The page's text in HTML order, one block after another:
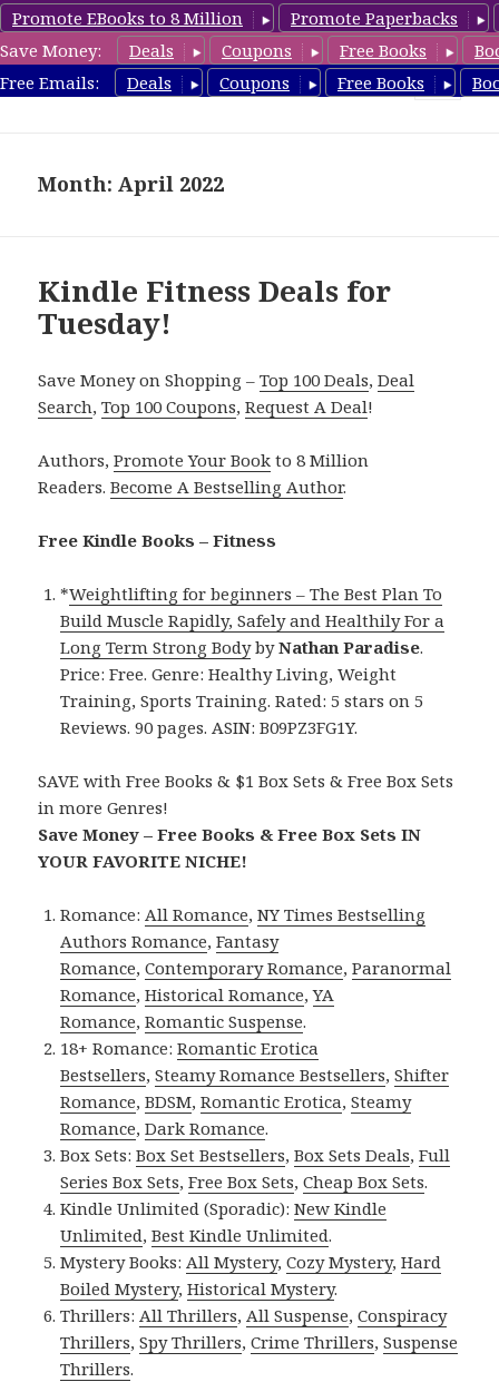
Promote EBooks to 8 Million
Promote Paperbacks
Save Money:
Deals Coupons Free Books
Free Emails:
Deals Coupons Free Books
Fitness Free Books
Month: April 2022
Kindle Fitness Deals for
Tuesday!
Save Money on Shopping –Top 100 Deals,Deal
Search,Top 100 Coupons,Request A Deal!
Authors,Promote Your Book to 8 Million
Readers.Become A Bestselling Author.
Free Kindle Books – Fitness
*Weightlifting for beginners – The Best Plan To
Build Muscle Rapidly, Safely and Healthily For a
Long Term Strong BodybyNathan Paradise.
Price: Free. Genre: Healthy Living, Weight
Training, Sports Training. Rated: 5 stars on 5
Reviews. 90 pages. ASIN: B09PZ3FG1Y.
SAVE with Free Books & $1 Box Sets & Free Box Sets
in more Genres!
Save Money – Free Books & Free Box Sets IN
YOUR FAVORITE NICHE!
Romance:All Romance,NY Times Bestselling
Authors Romance,Fantasy
Romance,Contemporary Romance,Paranormal
Romance,Historical Romance,YA
Romance,Romantic Suspense.
18+ Romance:Romantic Erotica
Bestsellers,Steamy Romance Bestsellers,Shifter
Romance,BDSM,Romantic Erotica,Steamy
Romance,Dark Romance.
Box Sets:Box Set Bestsellers,Box Sets Deals,Full
Series Box Sets,Free Box Sets,Cheap Box Sets.
Kindle Unlimited (Sporadic):New Kindle
Unlimited,Best Kindle Unlimited.
Mystery Books:All Mystery,Cozy Mystery,Hard
Boiled Mystery,Historical Mystery.
Thrillers:All Thrillers,All Suspense,Conspiracy
Thrillers,Spy Thrillers,Crime Thrillers,Suspense
Thrillers.